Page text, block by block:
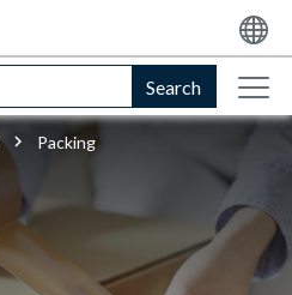
Search
Packing